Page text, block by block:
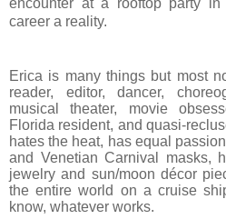
encounter at a rooftop party
career a reality.
Erica is many things but most
reader, editor, dancer,
musical theater, movie
Florida resident, and quasi-
hates the heat, has equal
and Venetian Carnival masks,
jewelry and sun/moon décor
the entire world on a cruise
know, whatever works.